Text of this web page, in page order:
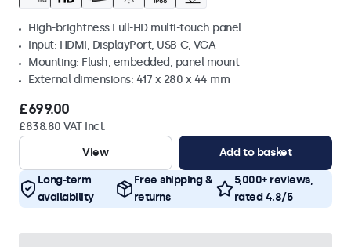
High-brightness Full-HD multi-touch panel
Input: HDMI, DisplayPort, USB-C, VGA
Mounting: Flush, embedded, panel mount
External dimensions: 417 x 280 x 44 mm
£699.00
£838.80 VAT Incl.
View
Add to basket
Long-term
availability
Free shipping &
returns
5,000+ reviews,
rated 4.8/5